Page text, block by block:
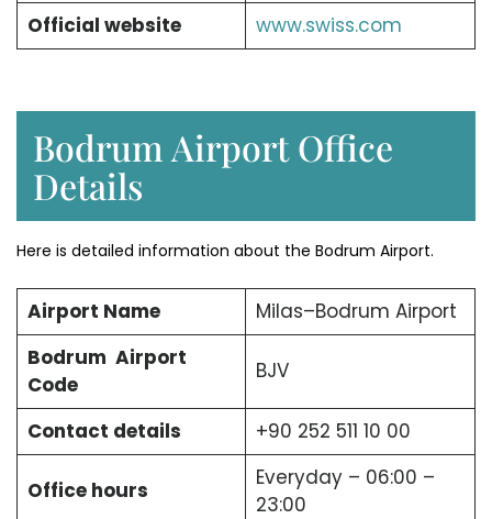
Official website
www.swiss.com
Bodrum Airport Office
Details
Here is detailed information about the Bodrum Airport.
Airport Name
Milas–Bodrum Airport
Bodrum Airport
Code
BJV
Contact details +90 252 511 10 00
Office hours
Everyday – 06:00 –
23:00